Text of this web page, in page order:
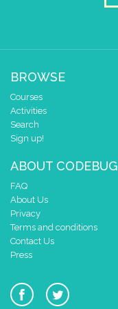
BROWSE
Courses
Activities
Search
Sign up!
ABOUT CODEBUG
FAQ
About Us
Privacy
Terms and conditions
Contact Us
Press